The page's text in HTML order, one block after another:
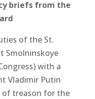
briefs from the
of the St.
Smolninskoye
with a
Vladimir Putin
of treason for the